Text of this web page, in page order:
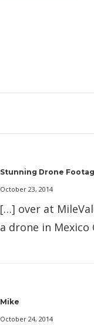
Stunning Drone
October 23, 2014
[…] over at
a drone in
Mike
October 24, 2014